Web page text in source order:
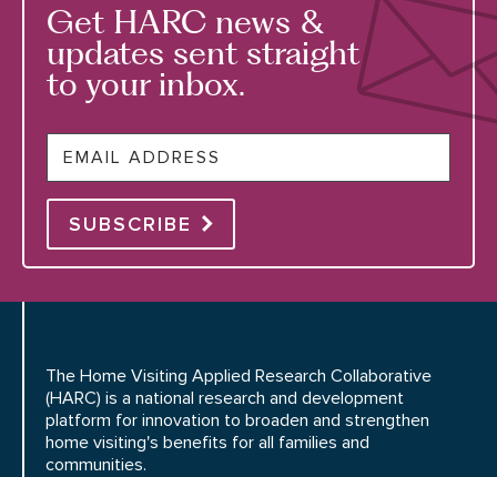
Get HARC news &
updates sent straight
to your inbox.
SUBSCRIBE
The Home Visiting Applied Research Collaborative
(HARC) is a national research and development
platform for innovation to broaden and strengthen
home visiting's benefits for all families and
communities.